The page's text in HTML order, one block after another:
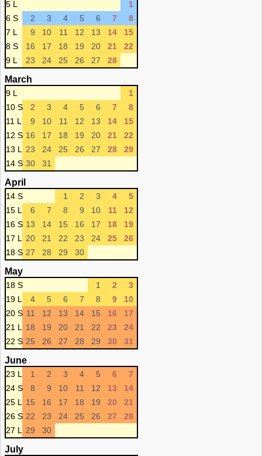
5 L
1
6 S
2 3 4 5 6 7
8
7 L
9 10 11 12 13 14
15
8 S
16 17 18 19 20 21
22
9 L
23 24 25 26 27 28
March
9 L
1
10 S
2 3 4 5 6 7
8
11 L
9 10 11 12 13 14
15
12 S 16 17 18 19 20 21
22
13 L
23 24 25 26 27 28
29
14 S 30 31
April
14 S 1 2 3 4
5
15 L
6 7 8 9 10 11
12
16 S 13 14 15 16 17 18
19
17 L
20 21 22 23 24 25
26
18 S 27 28 29 30
May
18 S 1 2
3
19 L
4 5 6 7 8 9
10
20 S 11 12 13 14 15 16
17
21 L
18 19 20 21 22 23
24
22 S 25 26 27 28 29 30 31
June
23 L 1 2 3 4 5 6
7
24 S
8 9 10 11 12 13
14
25 L
15 16 17 18 19 20
21
26 S 22 23 24 25 26 27
28
27 L
29 30
July